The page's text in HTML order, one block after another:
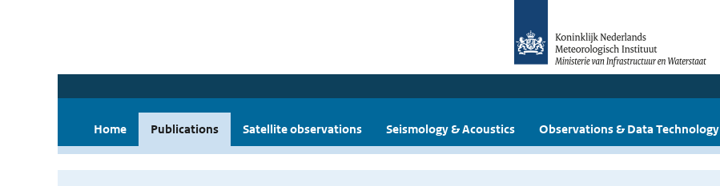
Home Publications Satellite observations Seismology & Acoustics Observations & Data Technology